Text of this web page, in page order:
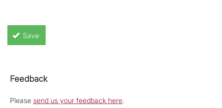
Save
Feedback
Please send us your feedback here.